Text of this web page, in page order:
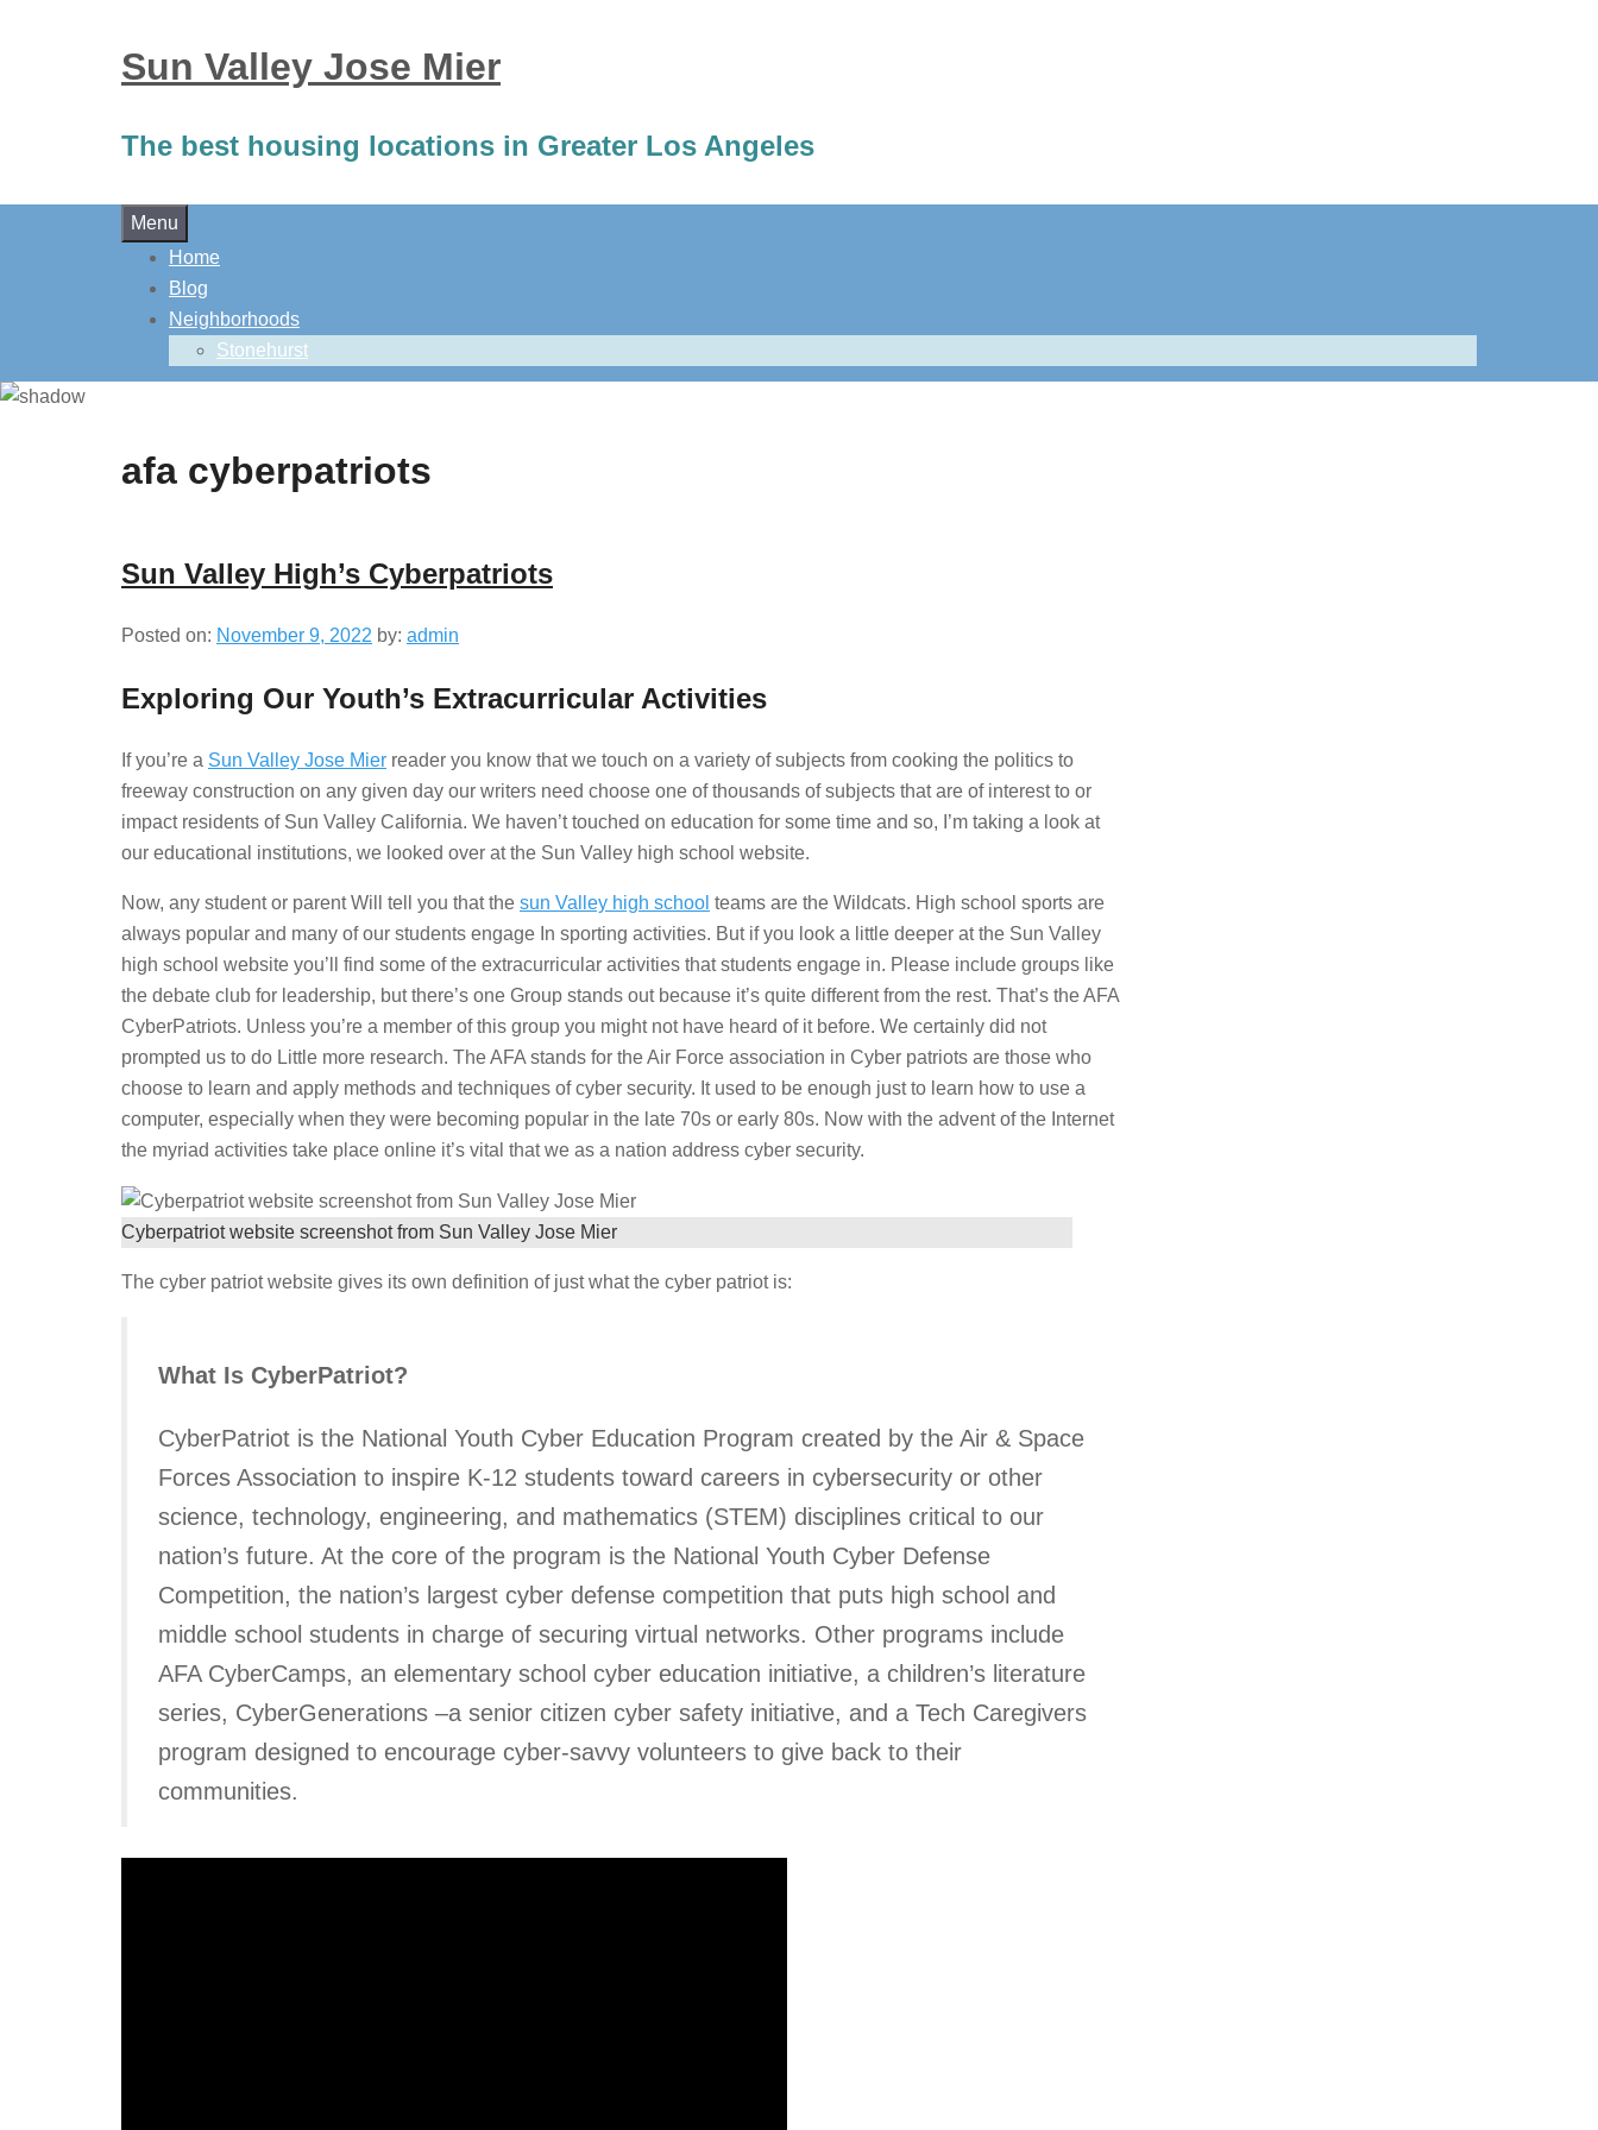
Sun Valley Jose Mier
The best housing locations in Greater Los Angeles
Menu
to
content
Home
Blog
Neighborhoods
Stonehurst
afa cyberpatriots
Sun Valley High’s Cyberpatriots
Posted on: November 9, 2022 by: admin
Exploring Our Youth’s Extracurricular Activities
If you’re a Sun Valley Jose Mier reader you know that we touch on a variety of subjects from cooking the politics to
freeway construction on any given day our writers need choose one of thousands of subjects that are of interest to or
impact residents of Sun Valley California. We haven’t touched on education for some time and so, I’m taking a look at
our educational institutions, we looked over at the Sun Valley high school website.
Now, any student or parent Will tell you that the sun Valley high school teams are the Wildcats. High school sports are
always popular and many of our students engage In sporting activities. But if you look a little deeper at the Sun Valley
high school website you’ll find some of the extracurricular activities that students engage in. Please include groups like
the debate club for leadership, but there’s one Group stands out because it’s quite different from the rest. That’s the AFA
CyberPatriots. Unless you’re a member of this group you might not have heard of it before. We certainly did not
prompted us to do Little more research. The AFA stands for the Air Force association in Cyber patriots are those who
choose to learn and apply methods and techniques of cyber security. It used to be enough just to learn how to use a
computer, especially when they were becoming popular in the late 70s or early 80s. Now with the advent of the Internet
the myriad activities take place online it’s vital that we as a nation address cyber security.
Cyberpatriot website screenshot from Sun Valley Jose Mier
The cyber patriot website gives its own definition of just what the cyber patriot is:
What Is CyberPatriot?
CyberPatriot is the National Youth Cyber Education Program created by the Air & Space
Forces Association to inspire K-12 students toward careers in cybersecurity or other
science, technology, engineering, and mathematics (STEM) disciplines critical to our
nation’s future. At the core of the program is the National Youth Cyber Defense
Competition, the nation’s largest cyber defense competition that puts high school and
middle school students in charge of securing virtual networks. Other programs include
AFA CyberCamps, an elementary school cyber education initiative, a children’s literature
series, CyberGenerations –a senior citizen cyber safety initiative, and a Tech Caregivers
program designed to encourage cyber-savvy volunteers to give back to their
communities.